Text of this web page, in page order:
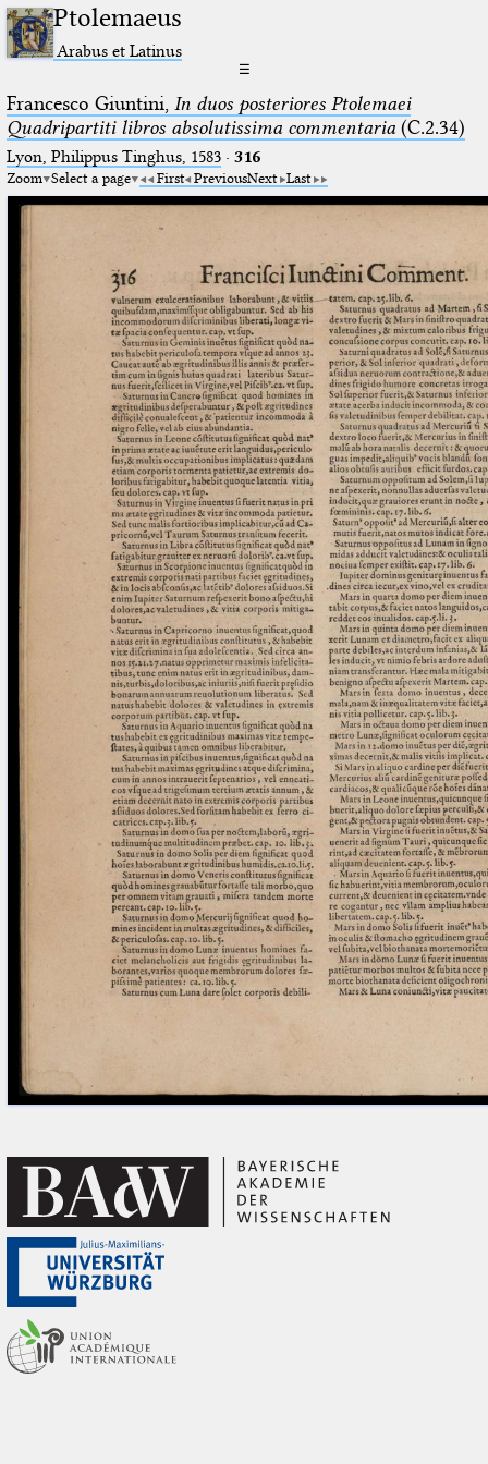
Ptolemaeus
Arabus et Latinus
☰
Francesco Giuntini, In duos posteriores Ptolemaei
Quadripartiti libros absolutissima commentaria(C.2.34)
Lyon, Philippus Tinghus, 1583· 316
Zoom Select a page First PreviousNext Last